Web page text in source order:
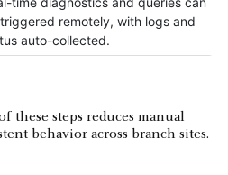
remotely, with logs and
auto-collected.
these steps reduces manual
behavior across branch sites.